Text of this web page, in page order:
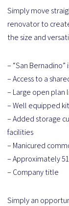
Simply move
renovator to
the size and
– “San
– Access to a
– Large open plan
– Well equipped
– Added storage
facilities
– Manicured
– Approximately
– Company title
Simply an